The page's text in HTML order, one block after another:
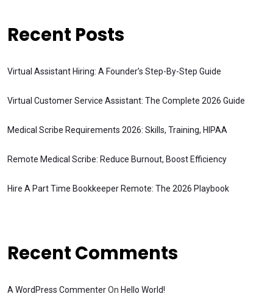
Recent Posts
Virtual Assistant Hiring: A Founder’s Step-By-Step Guide
Virtual Customer Service Assistant: The Complete 2026 Guide
Medical Scribe Requirements 2026: Skills, Training, HIPAA
Remote Medical Scribe: Reduce Burnout, Boost Efficiency
Hire A Part Time Bookkeeper Remote: The 2026 Playbook
Recent Comments
A WordPress CommenterOn Hello World!